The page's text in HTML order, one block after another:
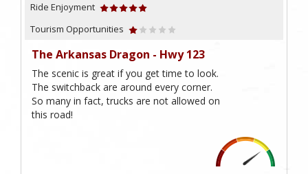
Ride Enjoyment
Tourism Opportunities
The Arkansas Dragon - Hwy 123
The scenic is great if you get time to look.
The switchback are around every corner.
So many in fact, trucks are not allowed on
this road!